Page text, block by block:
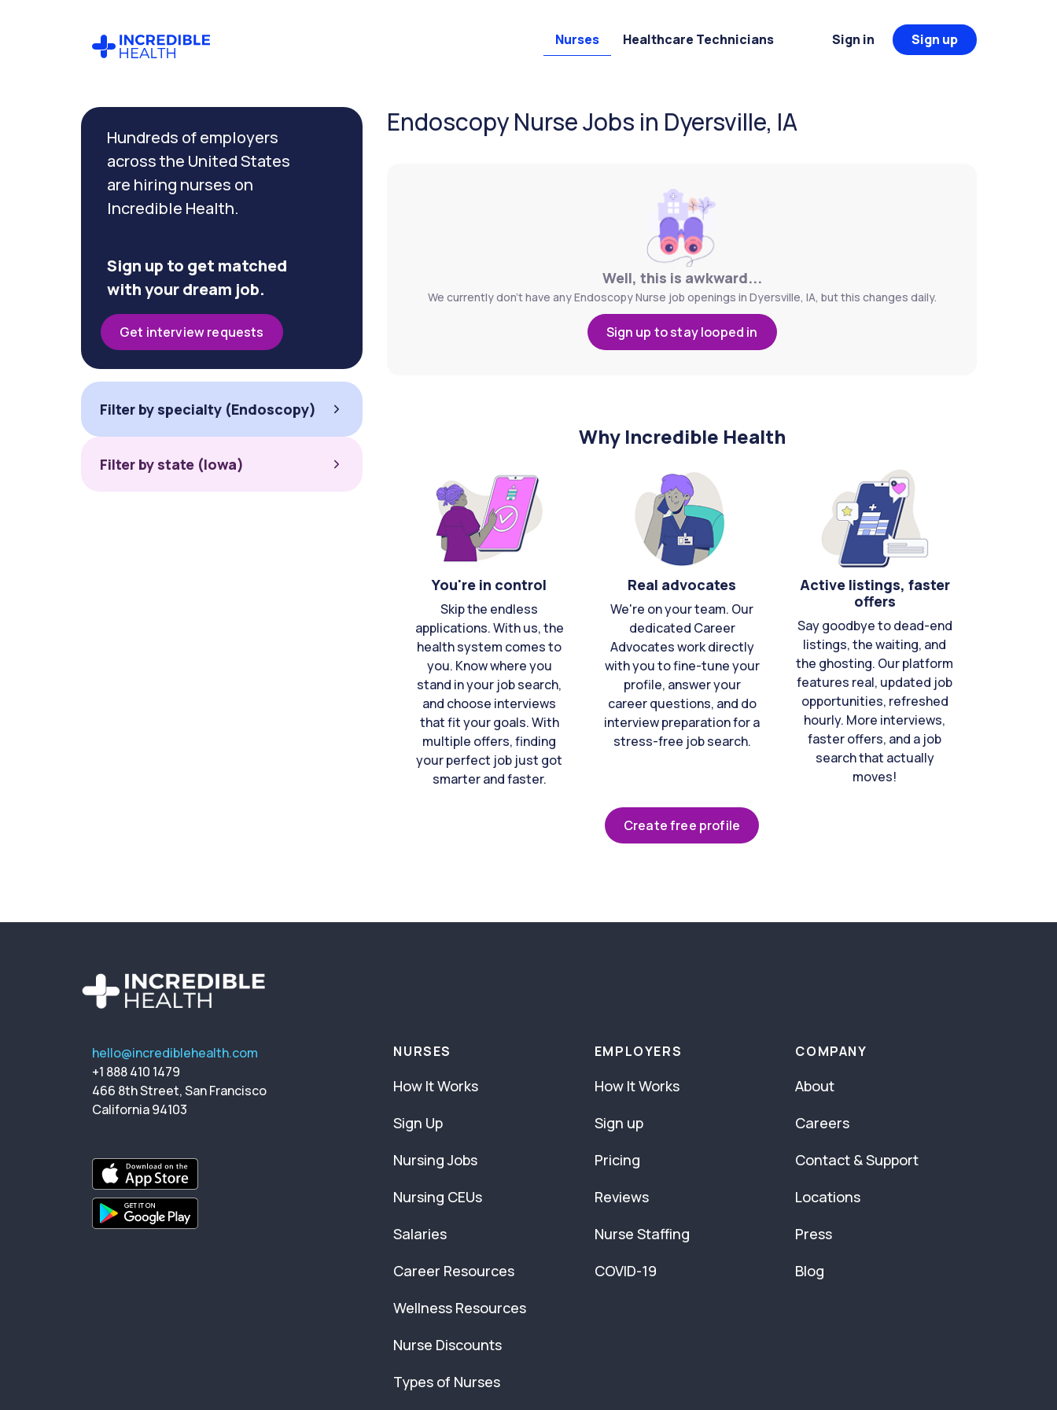
Nurses Healthcare Technicians Sign in Sign up
Endoscopy Nurse Jobs in Dyersville, IA
Well, this is awkward...
We currently don't have any Endoscopy Nurse job openings in Dyersville, IA, but this changes daily.
Sign up to stay looped in
Why Incredible Health
You're in control
Skip the endless
applications. With us, the
health system comes to
you. Know where you
stand in your job search,
and choose interviews
that fit your goals. With
multiple offers, finding
your perfect job just got
smarter and faster.
Real advocates
We're on your team. Our
dedicated Career
Advocates work directly
with you to fine-tune your
profile, answer your
career questions, and do
interview preparation for a
stress-free job search.
Active listings, faster
offers
Say goodbye to dead-end
listings, the waiting, and
the ghosting. Our platform
features real, updated job
opportunities, refreshed
hourly. More interviews,
faster offers, and a job
search that actually
moves!
Create free profile
Hundreds of employers
across the United States
are hiring nurses on
Incredible Health.
Sign up to get matched
with your dream job.
Get interview requests
Filter by specialty (Endoscopy)
Filter by state (Iowa)
Filter by
specialty
(Endoscopy)
hello@incrediblehealth.com
+1 888 410 1479
466 8th Street, San Francisco
California 94103
NURSES
How It Works
Sign Up
Nursing Jobs
Nursing CEUs
Salaries
Career Resources
Wellness Resources
Nurse Discounts
Types of Nurses
EMPLOYERS
How It Works
Sign up
Pricing
Reviews
Nurse Staffing
COVID-19
COMPANY
About
Careers
Contact & Support
Locations
Press
Blog